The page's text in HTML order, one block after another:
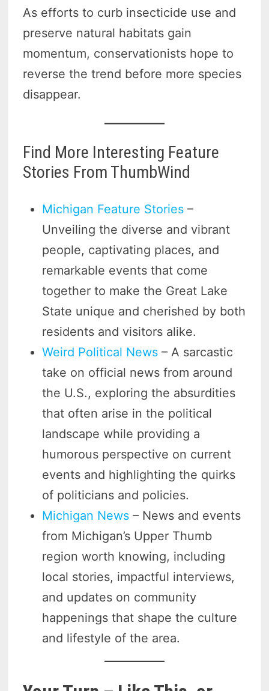
As efforts to curb insecticide use and
preserve natural habitats gain
momentum, conservationists hope to
reverse the trend before more species
disappear.
Find More Interesting Feature
Stories From ThumbWind
Michigan Feature Stories –
Unveiling the diverse and vibrant
people, captivating places, and
remarkable events that come
together to make the Great Lake
State unique and cherished by both
residents and visitors alike.
Weird Political News – A sarcastic
take on official news from around
the U.S., exploring the absurdities
that often arise in the political
landscape while providing a
humorous perspective on current
events and highlighting the quirks
of politicians and policies.
Michigan News – News and events
from Michigan’s Upper Thumb
region worth knowing, including
local stories, impactful interviews,
and updates on community
happenings that shape the culture
and lifestyle of the area.